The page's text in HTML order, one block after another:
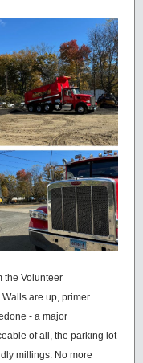
the Volunteer
are up, primer
- a major
of all, the parking lot
millings. No more